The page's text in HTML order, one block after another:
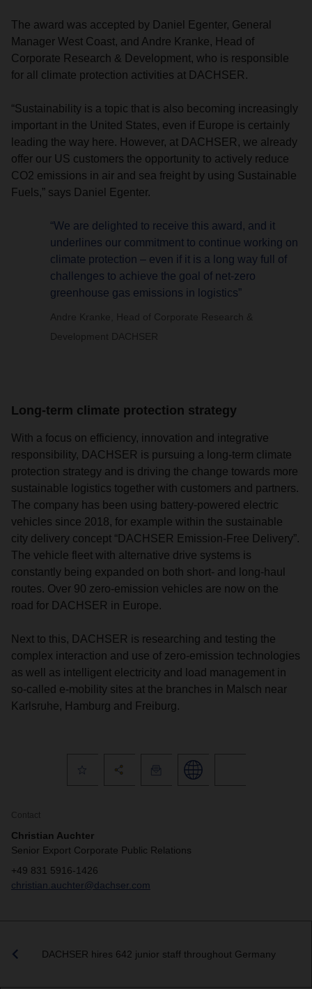
The award was accepted by Daniel Egenter, General
Manager West Coast, and Andre Kranke, Head of
Corporate Research & Development, who is responsible
for all climate protection activities at DACHSER.
“Sustainability is a topic that is also becoming increasingly
important in the United States, even if Europe is certainly
leading the way here. However, at DACHSER, we already
offer our US customers the opportunity to actively reduce
CO2 emissions in air and sea freight by using Sustainable
Fuels,” says Daniel Egenter.
“We are delighted to receive this award, and it
underlines our commitment to continue working on
climate protection – even if it is a long way full of
challenges to achieve the goal of net-zero
greenhouse gas emissions in logistics”
Andre Kranke, Head of Corporate Research &
Development DACHSER
Long-term climate protection strategy
With a focus on efficiency, innovation and integrative
responsibility, DACHSER is pursuing a long-term climate
protection strategy and is driving the change towards more
sustainable logistics together with customers and partners.
The company has been using battery-powered electric
vehicles since 2018, for example within the sustainable
city delivery concept “DACHSER Emission-Free Delivery”.
The vehicle fleet with alternative drive systems is
constantly being expanded on both short- and long-haul
routes. Over 90 zero-emission vehicles are now on the
road for DACHSER in Europe.
Next to this, DACHSER is researching and testing the
complex interaction and use of zero-emission technologies
as well as intelligent electricity and load management in
so-called e-mobility sites at the branches in Malsch near
Karlsruhe, Hamburg and Freiburg.
Contact
Christian Auchter
Senior Export Corporate Public Relations
+49 831 5916-1426
christian.auchter@dachser.com
DACHSER hires 642 junior staff throughout Germany